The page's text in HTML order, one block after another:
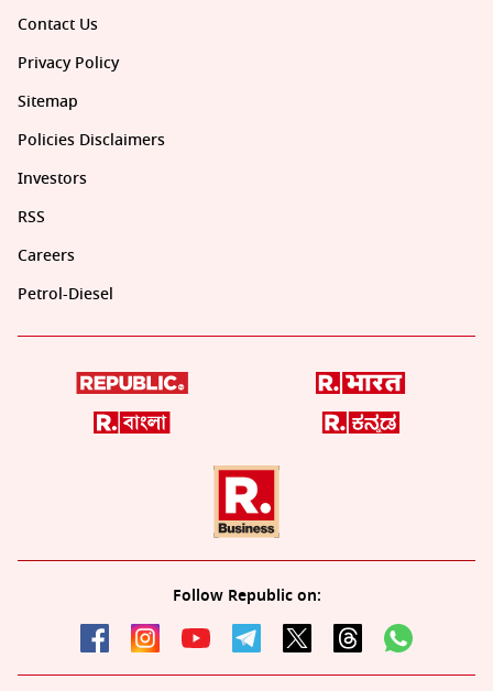
Contact Us
Privacy Policy
Sitemap
Policies Disclaimers
Investors
RSS
Careers
Petrol-Diesel
Follow Republic on: